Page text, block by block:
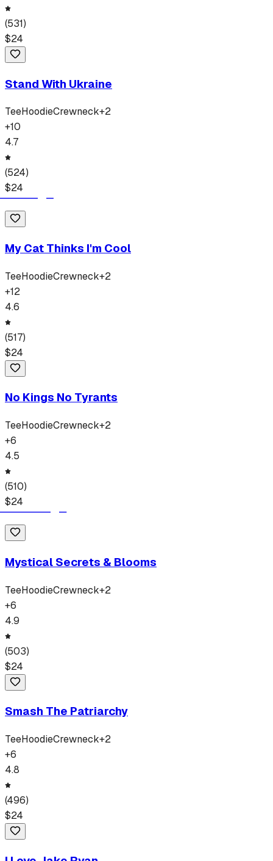
(531)
$24
Stand With Ukraine
TeeHoodieCrewneck+2
+10
4.7
(524)
$24
My Cat Thinks I'm Cool
TeeHoodieCrewneck+2
+12
4.6
(517)
$24
No Kings No Tyrants
TeeHoodieCrewneck+2
+6
4.5
(510)
$24
Mystical Secrets & Blooms
TeeHoodieCrewneck+2
+6
4.9
(503)
$24
Smash The Patriarchy
TeeHoodieCrewneck+2
+6
4.8
(496)
$24